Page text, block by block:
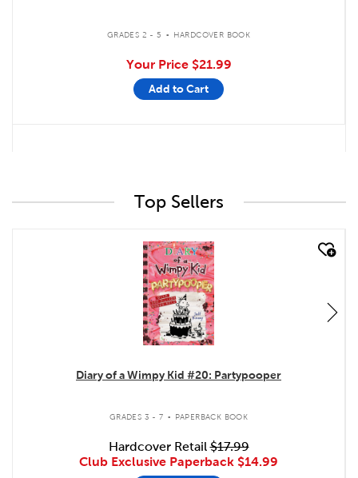
GRADES 2 - 5 . HARDCOVER BOOK
Your Price $21.99
Add to Cart
Top Sellers
quick look
Diary of a Wimpy Kid #20: Partypooper
GRADES 3 - 7 . PAPERBACK BOOK
Hardcover Retail$17.99
Club Exclusive Paperback $14.99